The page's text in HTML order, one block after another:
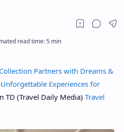
Partners with Dreams &
Experiences for
TD (Travel Daily Media) Travel